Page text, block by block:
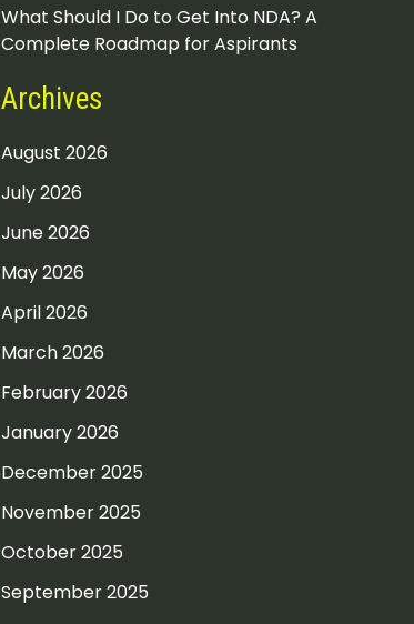
What Should I Do to Get Into NDA? A
Complete Roadmap for Aspirants
Archives
August 2026
July 2026
June 2026
May 2026
April 2026
March 2026
February 2026
January 2026
December 2025
November 2025
October 2025
September 2025